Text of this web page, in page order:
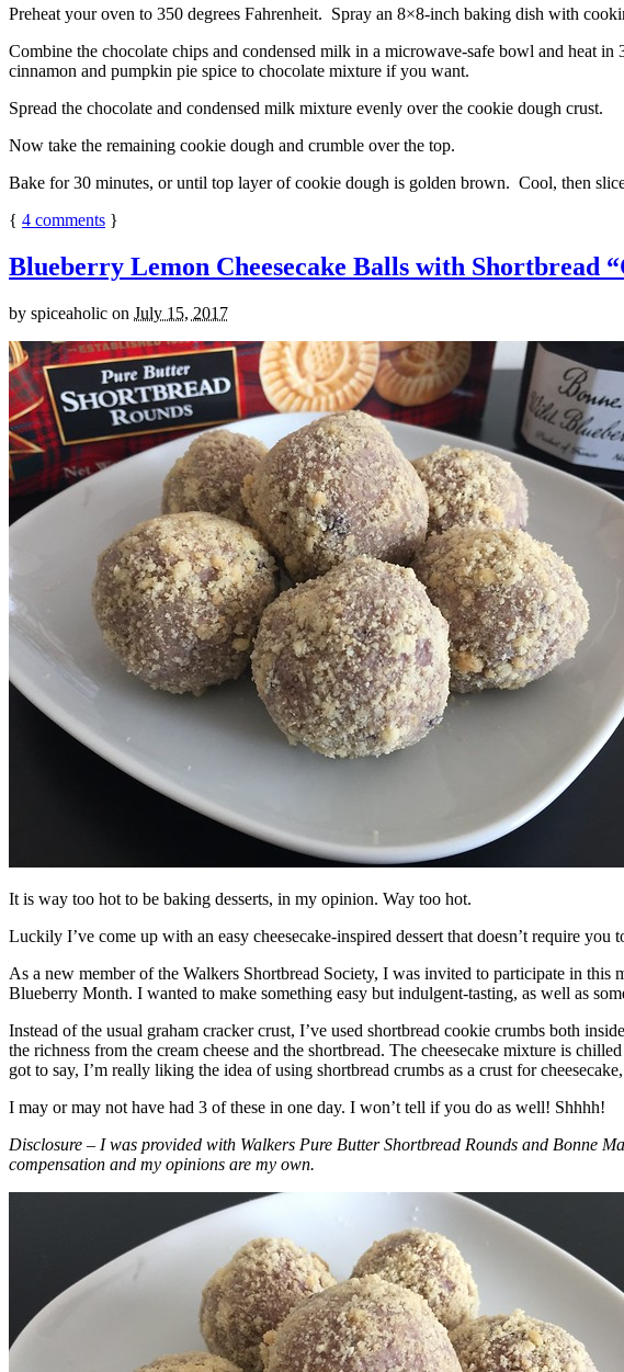
Preheat your oven to 350 degrees Fahrenheit. Spray an 8×8-inch baking dish with
Combine the chocolate chips and condensed milk in a microwave-safe bowl and heat
cinnamon and pumpkin pie spice to chocolate mixture if you want.
Spread the chocolate and condensed milk mixture evenly over the cookie dough crust.
Now take the remaining cookie dough and crumble over the top.
Bake for 30 minutes, or until top layer of cookie dough is golden brown. Cool, then
{ 4 comments }
Blueberry Lemon Cheesecake Balls with Shortbread
by spiceaholic on July 15, 2017
It is way too hot to be baking desserts, in my opinion. Way too hot.
Luckily I’ve come up with an easy cheesecake-inspired dessert that doesn’t require
As a new member of the Walkers Shortbread Society, I was invited to participate in this
Blueberry Month. I wanted to make something easy but indulgent-tasting, as well as
Instead of the usual graham cracker crust, I’ve used shortbread cookie crumbs both
the richness from the cream cheese and the shortbread. The cheesecake mixture is
got to say, I’m really liking the idea of using shortbread crumbs as a crust for
I may or may not have had 3 of these in one day. I won’t tell if you do as well! Shhhh!
Disclosure – I was provided with Walkers Pure Butter Shortbread Rounds and Bonne
compensation and my opinions are my own.